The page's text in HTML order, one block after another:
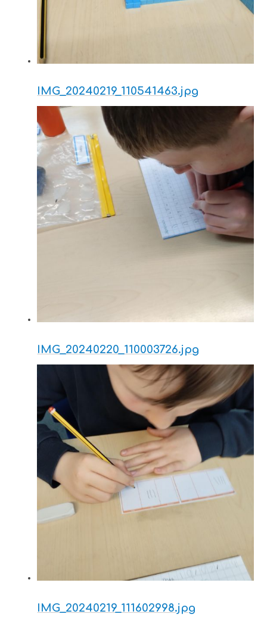
IMG_20240219_110541463.jpg
IMG_20240220_110003726.jpg
IMG_20240219_111602998.jpg